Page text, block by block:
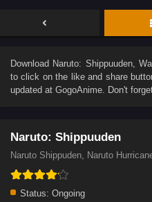
Download Naruto: Shippuuden,
to click on the like and share
updated at GogoAnime. Don't
Naruto: Shippuuden
Naruto Shippuden, Naruto
Status: Ongoing